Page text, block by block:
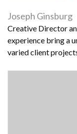
Joseph Ginsburg
Creative Director
experience bring a
varied client